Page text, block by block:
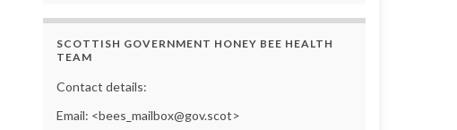
SCOTTISH GOVERNMENT HONEY BEE HEALTH
TEAM
Contact details:
Email: <bees_mailbox@gov.scot>